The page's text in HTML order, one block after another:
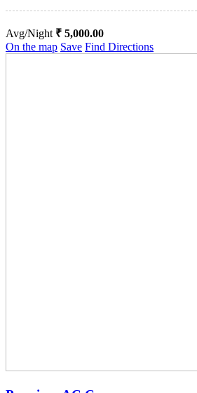
Avg/Night ₹ 5,000.00
On the map Save Find Directions